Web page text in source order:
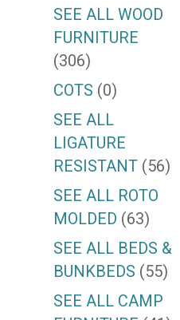
SEE ALL WOOD
FURNITURE
(306)
COTS (0)
SEE ALL
LIGATURE
RESISTANT (56)
SEE ALL ROTO
MOLDED (63)
SEE ALL BEDS &
BUNKBEDS (55)
SEE ALL CAMP